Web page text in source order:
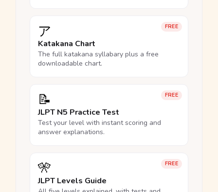
FREE
ア
Katakana Chart
The full katakana syllabary plus a free
downloadable chart.
FREE
📝
JLPT N5 Practice Test
Test your level with instant scoring and
answer explanations.
FREE
🎌
JLPT Levels Guide